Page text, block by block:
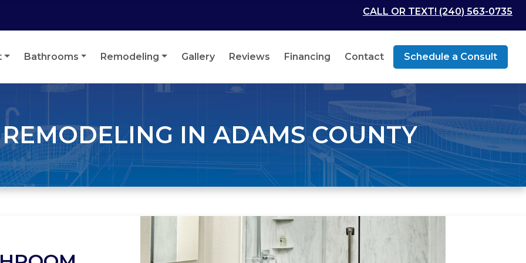
CALL OR TEXT! (240) 563-0735
Bathrooms Remodeling Gallery Reviews Financing Contact Schedule a Consult
IN ADAMS COUNTY